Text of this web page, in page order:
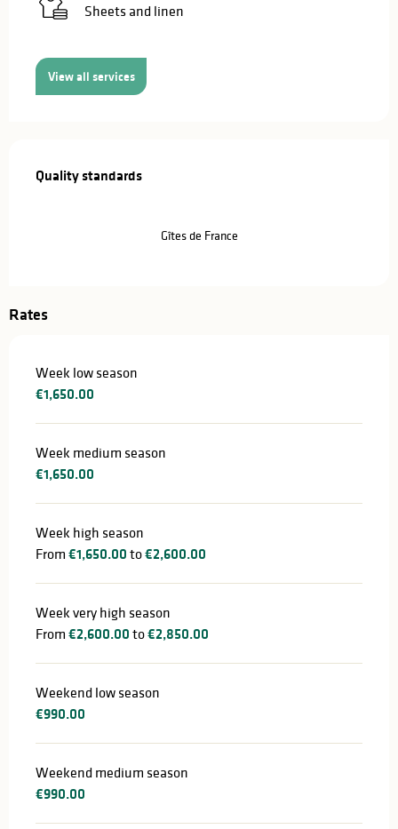
Sheets and linen
View all services
Quality standards
Quality standards
Gîtes de France
Rates
Week low season
€1,650.00
Week medium season
€1,650.00
Week high season
From €1,650.00 to€2,600.00
Week very high season
From €2,600.00 to€2,850.00
Weekend low season
€990.00
Weekend medium season
€990.00